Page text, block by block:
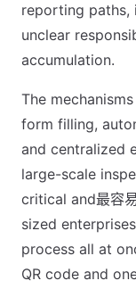
reporting paths,
unclear
accumulation.
The
form filling,
and centralized
large-scale
critical and最容
sized
process all at
QR code and